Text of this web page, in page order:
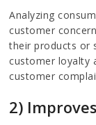
Analyzing
customer
their products or
customer loyalty
customer
2)